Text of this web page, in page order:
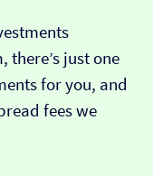
there’s just one
for you, and
fees we